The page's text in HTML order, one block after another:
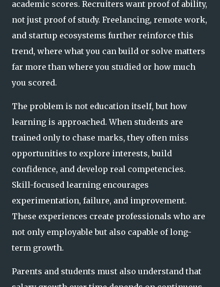
academic scores. Recruiters want proof of ability,
not just proof of study. Freelancing, remote work,
and startup ecosystems further reinforce this
trend, where what you can build or solve matters
far more than where you studied or how much
you scored.
The problem is not education itself, but how
learning is approached. When students are
trained only to chase marks, they often miss
opportunities to explore interests, build
confidence, and develop real competencies.
Skill-focused learning encourages
experimentation, failure, and improvement.
These experiences create professionals who are
not only employable but also capable of long-
term growth.
Parents and students must also understand that